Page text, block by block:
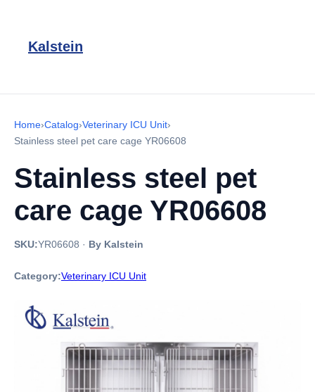
Kalstein
Home›Catalog›Veterinary ICU Unit›
Stainless steel pet care cage YR06608
Stainless steel pet
care cage YR06608
SKU:YR06608 · By Kalstein
Category:Veterinary ICU Unit